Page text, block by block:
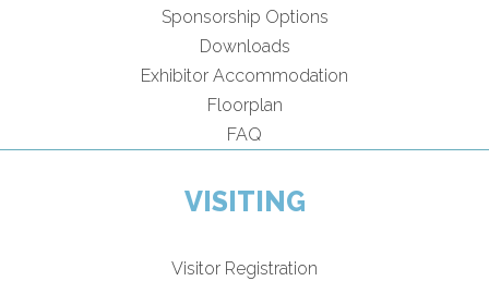
Sponsorship Options
Downloads
Exhibitor Accommodation
Floorplan
FAQ
VISITING
Visitor Registration